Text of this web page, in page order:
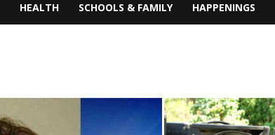
HEALTH SCHOOLS & FAMILY HAPPENINGS